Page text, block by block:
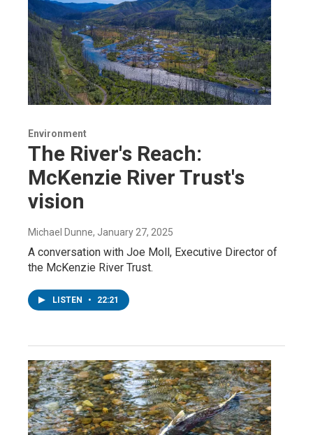
Environment
The River's Reach:
McKenzie River Trust's
vision
Michael Dunne, January 27, 2025
A conversation with Joe Moll, Executive Director of
the McKenzie River Trust.
LISTEN • 22:21